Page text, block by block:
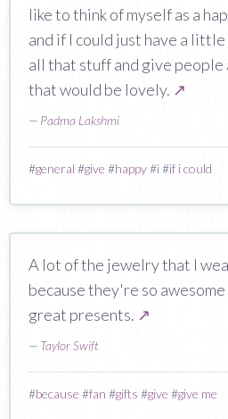
like to think of myself as a
and if I could just have a
all that stuff and give people
that would be lovely. ↗
— Padma Lakshmi
#general #give #happy#i#if i could
A lot of the jewelry that I
because they're so
great presents. ↗
— Taylor Swift
#because #fan #gifts #give #give me